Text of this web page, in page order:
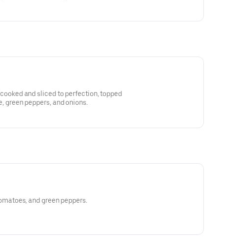
and sliced to perfection, topped
green peppers, and onions.
and green peppers.